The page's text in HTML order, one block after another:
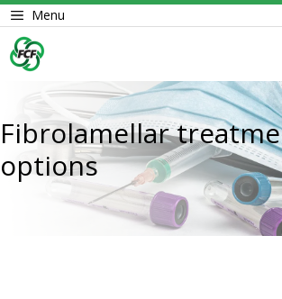
Skip
to
content
Menu
Fibrolamellar
options